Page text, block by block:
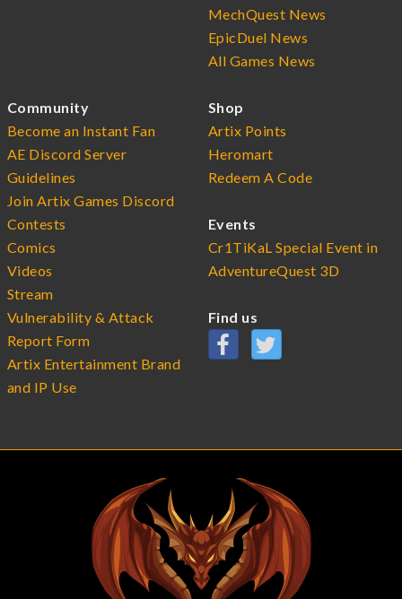
MechQuest News
EpicDuel News
All Games News
Community
Become an Instant Fan
AE Discord Server
Guidelines
Join Artix Games Discord
Contests
Comics
Videos
Stream
Vulnerability & Attack
Report Form
Artix Entertainment Brand
and IP Use
Shop
Artix Points
Heromart
Redeem A Code
Events
Cr1TiKaL Special Event in
AdventureQuest 3D
Find us